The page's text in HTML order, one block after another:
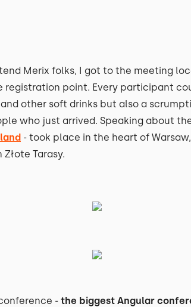
Merix folks, I got to the meeting
registration point. Every participant
other soft drinks but also a
who just arrived. Speaking about
- took place in the heart of
Tarasy.
- the biggest Angular